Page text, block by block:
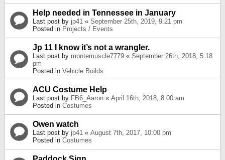
Help needed in Tennessee in January
Last post by jp41 « September 25th, 2019, 9:21 pm
Posted in Projects / Events
Jp 11 I know it’s not a wrangler.
Last post by montemuscle7779 « September 26th, 2018, 5:18
pm
Posted in Vehicle Builds
ACU Costume Help
Last post by FB6_Aaron « April 16th, 2018, 8:00 am
Posted in Costumes
Owen watch
Last post by jp41 « August 7th, 2017, 10:00 pm
Posted in Costumes